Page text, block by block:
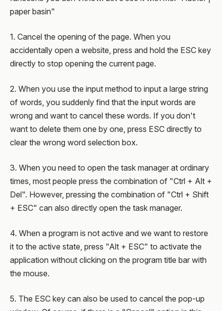
paper basin"
1. Cancel the opening of the page. When you
accidentally open a website, press and hold the ESC key
directly to stop opening the current page.
2. When you use the input method to input a large string
of words, you suddenly find that the input words are
wrong and want to cancel these words. If you don't
want to delete them one by one, press ESC directly to
clear the wrong word selection box.
3. When you need to open the task manager at ordinary
times, most people press the combination of "Ctrl + Alt +
Del". However, pressing the combination of "Ctrl + Shift
+ ESC" can also directly open the task manager.
4. When a program is not active and we want to restore
it to the active state, press "Alt + ESC" to activate the
application without clicking on the program title bar with
the mouse.
5. The ESC key can also be used to cancel the pop-up